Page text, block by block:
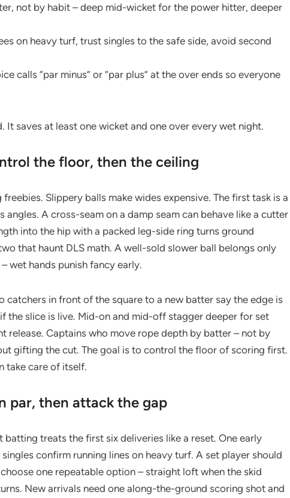
not by habit – deep mid-wicket for the power hitter, deeper
on heavy turf, trust singles to the safe side, avoid second
calls “par minus” or “par plus” at the over ends so everyone
It saves at least one wicket and one over every wet night.
the floor, then the ceiling
Slippery balls make wides expensive. The first task is a
A cross-seam on a damp seam can behave like a cutter
into the hip with a packed leg-side ring turns ground
that haunt DLS math. A well-sold slower ball belongs only
wet hands punish fancy early.
catchers in front of the square to a new batter say the edge is
the slice is live. Mid-on and mid-off stagger deeper for set
release. Captains who move rope depth by batter – not by
gifting the cut. The goal is to control the floor of scoring first.
take care of itself.
par, then attack the gap
treats the first six deliveries like a reset. One early
confirm running lines on heavy turf. A set player should
one repeatable option – straight loft when the skid
New arrivals need one along-the-ground scoring shot and